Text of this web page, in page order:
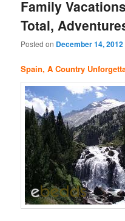
Family
Total,
Posted on December 14, 2012
Spain, A Country